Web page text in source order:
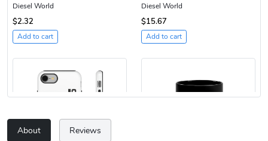
Diesel World
$2.32
Add to cart
Diesel World
$15.67
Add to cart
About Reviews